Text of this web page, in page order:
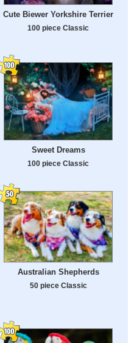
Cute Biewer Yorkshire Terrier
100 piece Classic
Sweet Dreams
100 piece Classic
Australian Shepherds
50 piece Classic